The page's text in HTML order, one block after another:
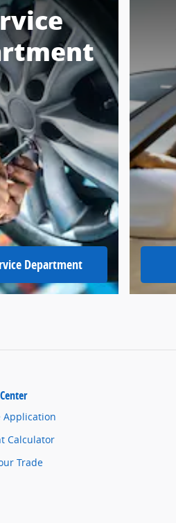
Department
Application
Calculator
Trade